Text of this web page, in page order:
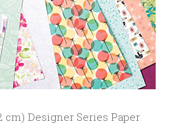
cm) Designer Series Paper